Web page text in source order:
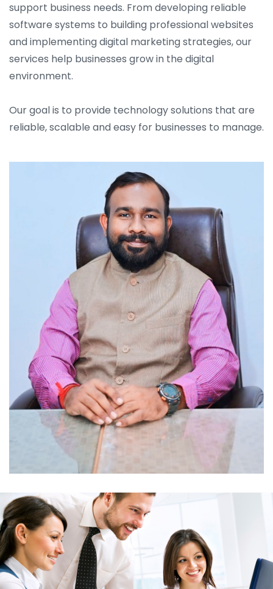
support business needs. From developing reliable
software systems to building professional websites
and implementing digital marketing strategies, our
services help businesses grow in the digital
environment.
Our goal is to provide technology solutions that are
reliable, scalable and easy for businesses to manage.